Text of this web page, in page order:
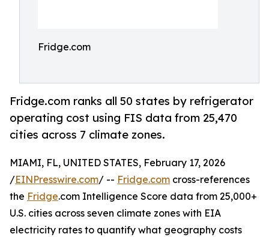
Fridge.com
Fridge.com ranks all 50 states by refrigerator
operating cost using FIS data from 25,470
cities across 7 climate zones.
MIAMI, FL, UNITED STATES, February 17, 2026
/EINPresswire.com/ -- Fridge.com cross-references
the Fridge.com Intelligence Score data from 25,000+
U.S. cities across seven climate zones with EIA
electricity rates to quantify what geography costs